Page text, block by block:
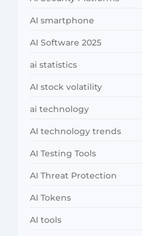
AI smartphone
AI Software 2025
ai statistics
AI stock volatility
ai technology
AI technology trends
AI Testing Tools
AI Threat Protection
AI Tokens
AI tools